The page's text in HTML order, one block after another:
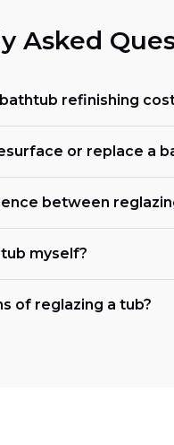
Asked
refinishing
or replace a
between
myself?
of reglazing a tub?